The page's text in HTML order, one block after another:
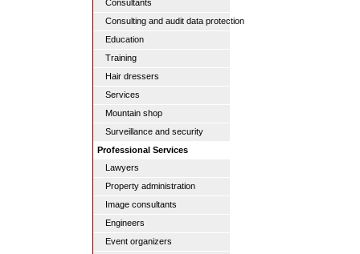
Consultants
Consulting and audit data protection
Education
Training
Hair dressers
Services
Mountain shop
Surveillance and security
Professional Services
Lawyers
Property administration
Image consultants
Engineers
Event organizers